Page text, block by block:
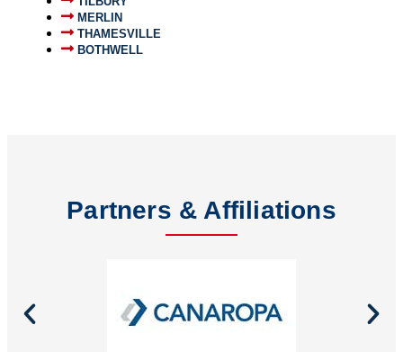
MERLIN
THAMESVILLE
BOTHWELL
Partners & Affiliations